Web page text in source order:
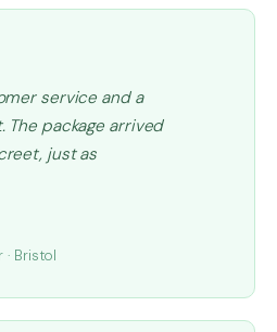
service and a
package arrived
just as
Bristol